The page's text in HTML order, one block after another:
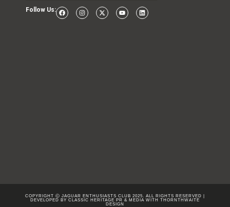
Follow Us:
COPYRIGHT Ⓒ JAGUAR ENTHUSIASTS CLUB 2025. ALL RIGHTS RESERVED |
DEVELOPED BY CLASSIC HERITAGE PR & MEDIA WITH THORNTHWAITE
DESIGN